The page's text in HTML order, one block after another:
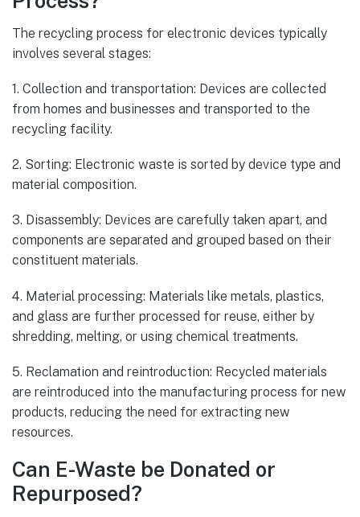
The recycling process for electronic devices typically
involves several stages:
1. Collection and transportation: Devices are collected
from homes and businesses and transported to the
recycling facility.
2. Sorting: Electronic waste is sorted by device type and
material composition.
3. Disassembly: Devices are carefully taken apart, and
components are separated and grouped based on their
constituent materials.
4. Material processing: Materials like metals, plastics,
and glass are further processed for reuse, either by
shredding, melting, or using chemical treatments.
5. Reclamation and reintroduction: Recycled materials
are reintroduced into the manufacturing process for new
products, reducing the need for extracting new
resources.
Can E-Waste be Donated or
Repurposed?